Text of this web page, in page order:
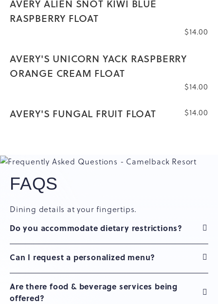
AVERY ALIEN SNOT KIWI BLUE
RASPBERRY FLOAT
$14.00
AVERY'S UNICORN YACK RASPBERRY
ORANGE CREAM FLOAT
$14.00
AVERY'S FUNGAL FRUIT FLOAT $14.00
FAQS
Dining details at your fingertips.
Do you accommodate dietary restrictions?
Can I request a personalized menu?
Are there food & beverage services being
offered?